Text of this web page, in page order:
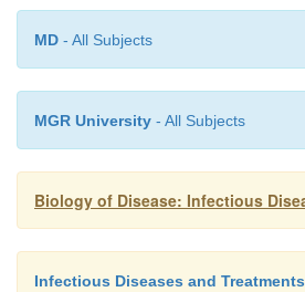
MD - All Subjects
MGR University - All Subjects
Biology of Disease: Infectious
Infectious Diseases and